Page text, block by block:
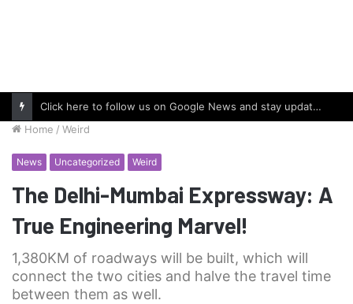
Click here to follow us on Google News and stay updated with the latest in automotive world.
Home / Weird
News Uncategorized Weird
The Delhi-Mumbai Expressway: A
True Engineering Marvel!
1,380KM of roadways will be built, which will
connect the two cities and halve the travel time
between them as well.